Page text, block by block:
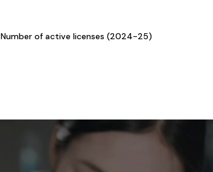
Number of active licenses (2024-25)